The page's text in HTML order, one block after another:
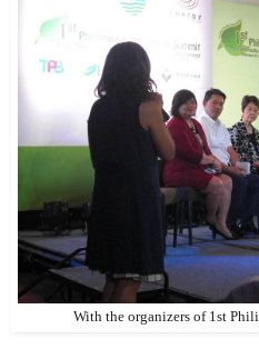
With the organizers of 1st